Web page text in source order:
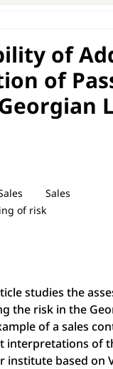
of
of
Sales
of risk
studies the
the risk in the
of a sales
interpretations of
institute based on